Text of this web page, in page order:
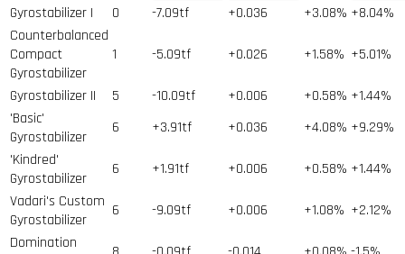
Gyrostabilizer I 0 -7.09tf +0.036 +3.08% +8.04%
Counterbalanced
Compact
Gyrostabilizer
1 -5.09tf +0.026 +1.58% +5.01%
Gyrostabilizer II 5 -10.09tf +0.006 +0.58% +1.44%
'Basic'
Gyrostabilizer
6 +3.91tf +0.036 +4.08% +9.29%
'Kindred'
Gyrostabilizer
6 +1.91tf +0.006 +0.58% +1.44%
Vadari's Custom
Gyrostabilizer
6 -9.09tf +0.006 +1.08% +2.12%
Domination